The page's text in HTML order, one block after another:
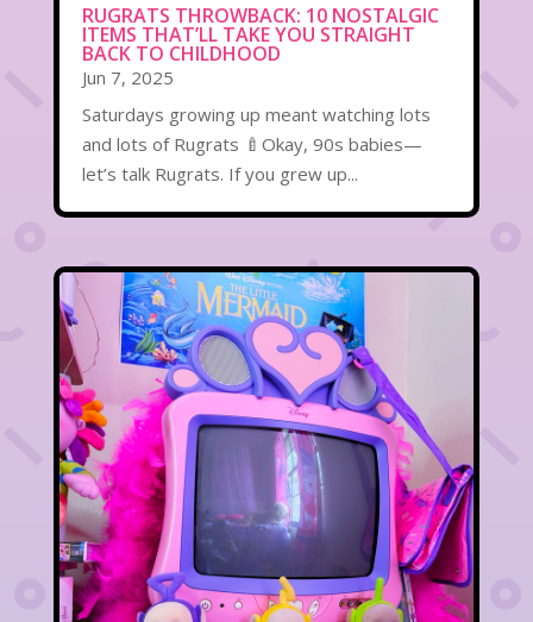
RUGRATS THROWBACK: 10 NOSTALGIC
ITEMS THAT’LL TAKE YOU STRAIGHT
BACK TO CHILDHOOD
Jun 7, 2025
Saturdays growing up meant watching lots
and lots of Rugrats 🍼Okay, 90s babies—
let’s talk Rugrats. If you grew up...